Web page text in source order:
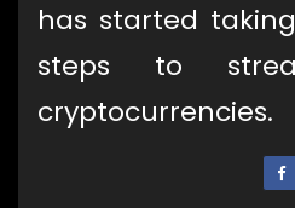
has started
steps to
cryptocurrencies.